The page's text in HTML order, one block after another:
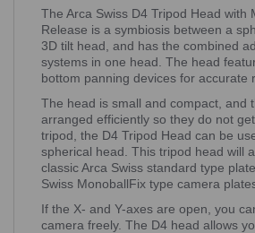
The Arca Swiss D4 Tripod Head with
Release is a symbiosis between a
3D tilt head, and has the combined
systems in one head. The head
bottom panning devices for accurate
The head is small and compact, and
arranged efficiently so they do not
tripod, the D4 Tripod Head can be
spherical head. This tripod head will
classic Arca Swiss standard type
Swiss MonoballFix type camera
If the X- and Y-axes are open, you
camera freely. The D4 head allows